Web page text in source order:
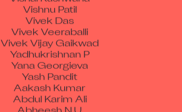
Vishnu Patil
Vivek Das
Vivek Veeraballi
Vivek Vijay Gaikwad
Yadhukrishnan P
Yana Georgieva
Yash Pandit
Aakash Kumar
Abdul Karim Ali
Abheesh.N.U